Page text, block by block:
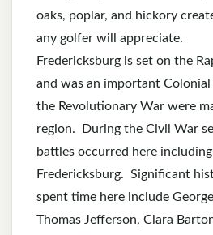
oaks, poplar, and hickory
any golfer will appreciate.
Fredericksburg is set on the
and was an important
the Revolutionary War were
region. During the Civil War
battles occurred here
Fredericksburg. Significant
spent time here include
Thomas Jefferson, Clara